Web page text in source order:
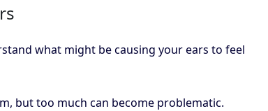
what might be causing your ears to feel
but too much can become problematic.